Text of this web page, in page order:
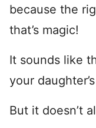
because the
that’s magic!
It sounds like
your
But it doesn’t